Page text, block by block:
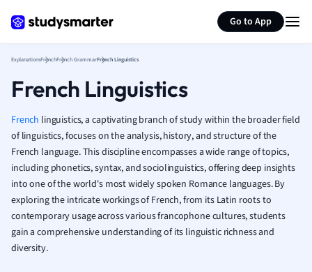
Go to App
French
Geography
Human
Japanese
Italian
Law
Marketing
Math
Media Studies
ExplanationsFrenchFrench GrammarFrench Linguistics
French Linguistics
French linguistics, a captivating branch of study within the broader field
of linguistics, focuses on the analysis, history, and structure of the
French language. This discipline encompasses a wide range of topics,
including phonetics, syntax, and sociolinguistics, offering deep insights
into one of the world's most widely spoken Romance languages. By
exploring the intricate workings of French, from its Latin roots to
contemporary usage across various francophone cultures, students
gain a comprehensive understanding of its linguistic richness and
diversity.
Summarize page